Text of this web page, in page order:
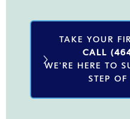
TAKE YOUR
CALL
WE'RE HERE TO
STEP